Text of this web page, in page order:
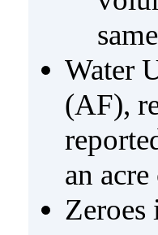
Water
(AF),
an
Zeroes